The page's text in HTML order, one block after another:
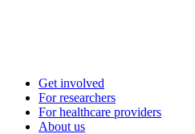
Get involved
For researchers
For healthcare providers
About us